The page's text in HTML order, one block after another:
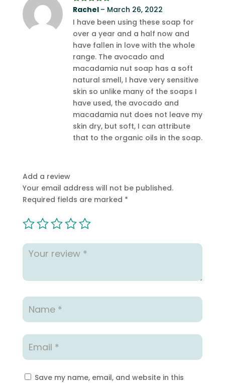
Rated5out
Rachel – March 26, 2022
I have been using these soap for
over a year and a half now and
have fallen in love with the whole
range. The avocado and
macadamia nut soap has a soft
natural smell, I have very sensitive
skin so unlike many of the soaps I
have used, the avocado and
macadamia nut does not leave my
skin dry, but soft, I can attribute
that to the organic oils in the soap.
Add a review
Your email address will not be published.
Required fields are marked *
Save my name, email, and website in this